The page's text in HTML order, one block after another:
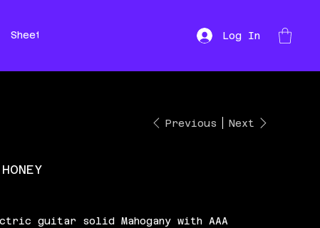
Sheet Music Log In
Previous Next
guitar solid Mahogany with AAA